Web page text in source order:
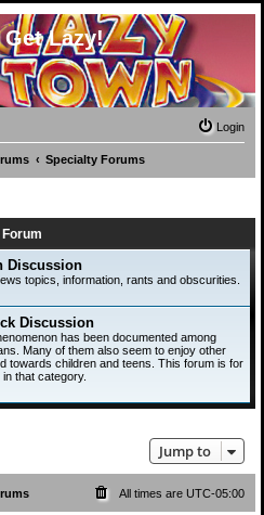
Get Lazy!
Login
Specialty Forums
Forum
Discussion
topics, information, rants and obscurities.
Discussion
has been documented among
Many of them also seem to enjoy other
towards children and teens. This forum is for
that category.
Jump to
All times are UTC-05:00